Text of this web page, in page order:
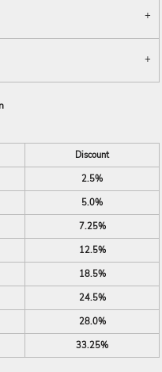
Discount
2.5%
5.0%
7.25%
12.5%
18.5%
24.5%
28.0%
33.25%